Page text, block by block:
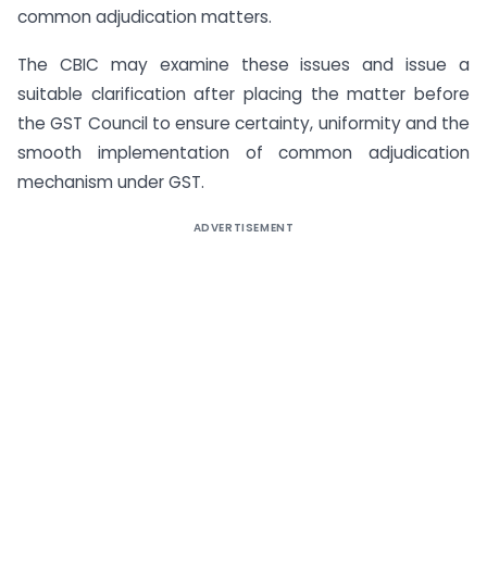
common adjudication matters.
The CBIC may examine these issues and issue a
suitable clarification after placing the matter before
the GST Council to ensure certainty, uniformity and the
smooth implementation of common adjudication
mechanism under GST.
ADVERTISEMENT